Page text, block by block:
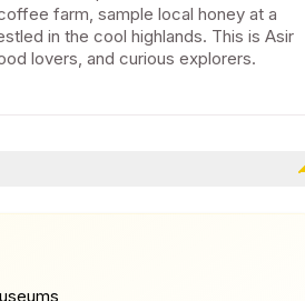
farm, sample local honey at a
in the cool highlands. This is Asir
lovers, and curious explorers.